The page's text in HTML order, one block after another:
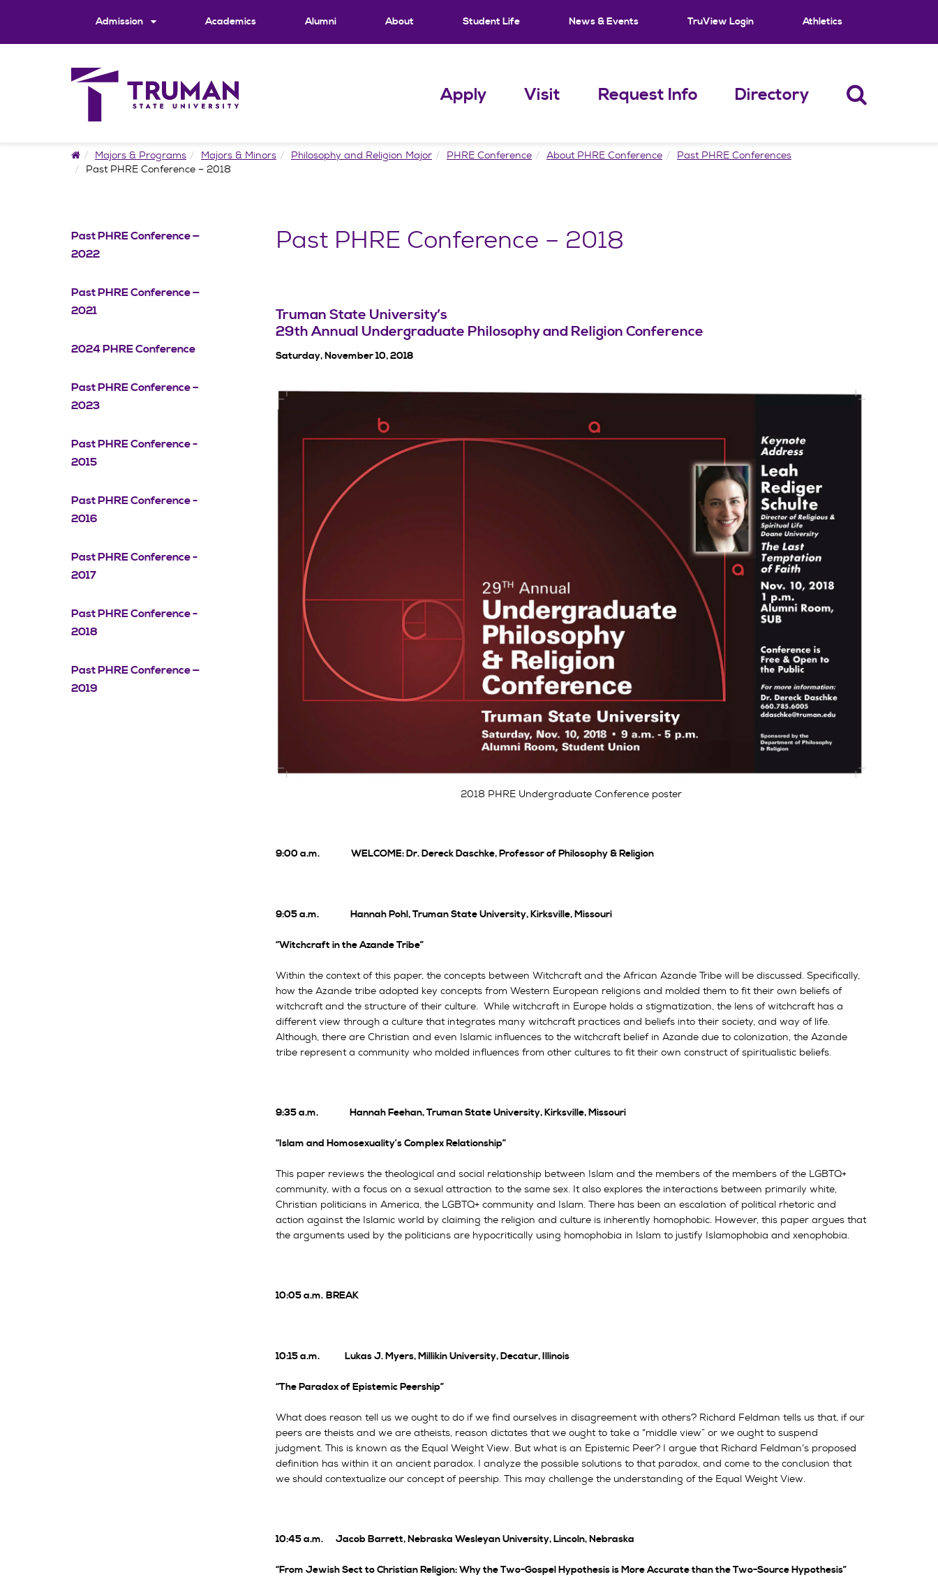
Admission Academics Alumni About Student Life News & Events TruView Login Athletics
Apply Visit Request Info Directory
HomeMajors & Programs Majors & Minors Philosophy and Religion Major PHRE Conference About PHRE Conference
Past PHRE Conferences
Past PHRE Conference – 2018
Past PHRE Conference —
2022
Past PHRE Conference —
2021
2024 PHRE Conference
Past PHRE Conference –
2023
Past PHRE Conference -
2015
Past PHRE Conference -
2016
Past PHRE Conference -
2017
Past PHRE Conference -
2018
Past PHRE Conference —
2019
Past PHRE Conference – 2018
Truman State University’s
29th Annual Undergraduate Philosophy and Religion Conference
Saturday, November 10, 2018
2018 PHRE Undergraduate Conference poster
9:00 a.m. WELCOME: Dr. Dereck Daschke, Professor of Philosophy & Religion
9:05 a.m. Hannah Pohl, Truman State University, Kirksville, Missouri
“Witchcraft in the Azande Tribe”
Within the context of this paper, the concepts between Witchcraft and the African Azande Tribe will be discussed. Specifically,
how the Azande tribe adopted key concepts from Western European religions and molded them to fit their own beliefs of
witchcraft and the structure of their culture. While witchcraft in Europe holds a stigmatization, the lens of witchcraft has a
different view through a culture that integrates many witchcraft practices and beliefs into their society, and way of life.
Although, there are Christian and even Islamic influences to the witchcraft belief in Azande due to colonization, the Azande
tribe represent a community who molded influences from other cultures to fit their own construct of spiritualistic beliefs.
9:35 a.m. Hannah Feehan, Truman State University, Kirksville, Missouri
“Islam and Homosexuality’s Complex Relationship”
This paper reviews the theological and social relationship between Islam and the members of the members of the LGBTQ+
community, with a focus on a sexual attraction to the same sex. It also explores the interactions between primarily white,
Christian politicians in America, the LGBTQ+ community and Islam. There has been an escalation of political rhetoric and
action against the Islamic world by claiming the religion and culture is inherently homophobic. However, this paper argues that
the arguments used by the politicians are hypocritically using homophobia in Islam to justify Islamophobia and xenophobia.
10:05 a.m. BREAK
10:15 a.m. Lukas J. Myers, Millikin University, Decatur, Illinois
“The Paradox of Epistemic Peership”
What does reason tell us we ought to do if we find ourselves in disagreement with others? Richard Feldman tells us that, if our
peers are theists and we are atheists, reason dictates that we ought to take a “middle view” or we ought to suspend
judgment. This is known as the Equal Weight View. But what is an Epistemic Peer? I argue that Richard Feldman’s proposed
definition has within it an ancient paradox. I analyze the possible solutions to that paradox, and come to the conclusion that
we should contextualize our concept of peership. This may challenge the understanding of the Equal Weight View.
10:45 a.m. Jacob Barrett, Nebraska Wesleyan University, Lincoln, Nebraska
“From Jewish Sect to Christian Religion: Why the Two-Gospel Hypothesis is More Accurate than the Two-Source Hypothesis”